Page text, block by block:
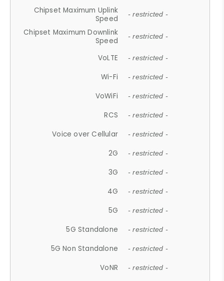
Chipset Maximum Uplink
Speed
- restricted -
Chipset Maximum Downlink
Speed
- restricted -
VoLTE - restricted -
Wi-Fi - restricted -
VoWiFi - restricted -
RCS - restricted -
Voice over Cellular - restricted -
2G - restricted -
3G - restricted -
4G - restricted -
5G - restricted -
5G Standalone - restricted -
5G Non Standalone - restricted -
VoNR - restricted -